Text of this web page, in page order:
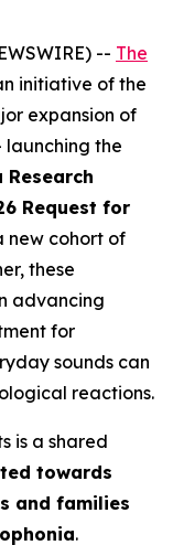
-- The
initiative of the
expansion of
launching the
Research
Request for
new cohort of
these
advancing
for
sounds can
reactions.
is a shared
towards
and families
.